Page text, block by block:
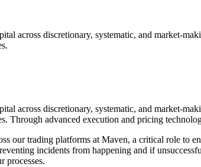
across discretionary, systematic, and market-
across discretionary, systematic, and market-
Through advanced execution and pricing
our trading platforms at Maven, a critical role to
incidents from happening and if
processes.